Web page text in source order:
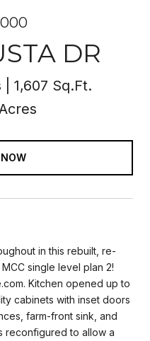
DR
1,607 Sq.Ft.
in this rebuilt, re-
single level plan 2!
Kitchen opened up to
cabinets with inset doors
farm-front sink, and
reconfigured to allow a